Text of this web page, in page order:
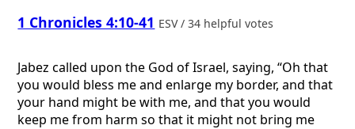
1 Chronicles 4:10-41 ESV / 34 helpful votes
Jabez called upon the God of Israel, saying, “Oh that
you would bless me and enlarge my border, and that
your hand might be with me, and that you would
keep me from harm so that it might not bring me